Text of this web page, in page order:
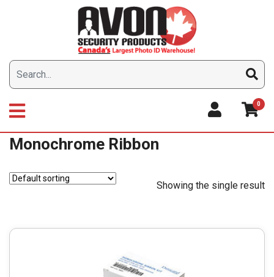
0
Monochrome Ribbon
Showing the single result